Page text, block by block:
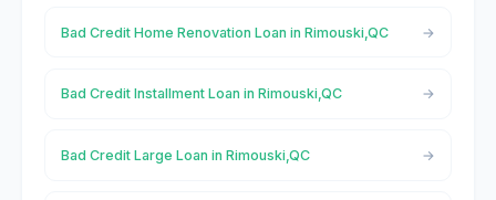
Bad Credit Home Renovation Loan in Rimouski,QC
Bad Credit Installment Loan in Rimouski,QC
Bad Credit Large Loan in Rimouski,QC